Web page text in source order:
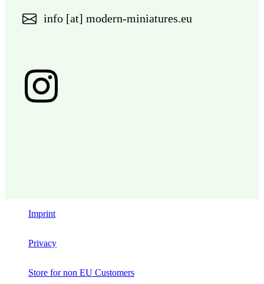
info [at] modern-miniatures.eu
Imprint
Privacy
Store for non EU Customers